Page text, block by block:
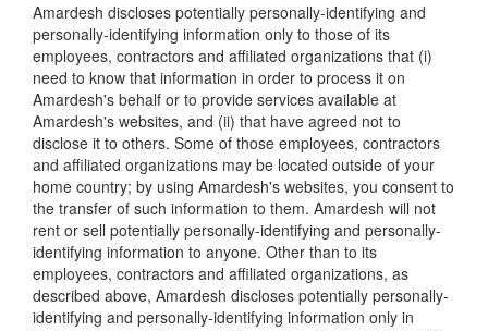
Amardesh discloses potentially personally-identifying and
personally-identifying information only to those of its
employees, contractors and affiliated organizations that (i)
need to know that information in order to process it on
Amardesh's behalf or to provide services available at
Amardesh's websites, and (ii) that have agreed not to
disclose it to others. Some of those employees, contractors
and affiliated organizations may be located outside of your
home country; by using Amardesh's websites, you consent to
the transfer of such information to them. Amardesh will not
rent or sell potentially personally-identifying and personally-
identifying information to anyone. Other than to its
employees, contractors and affiliated organizations, as
described above, Amardesh discloses potentially personally-
identifying and personally-identifying information only in